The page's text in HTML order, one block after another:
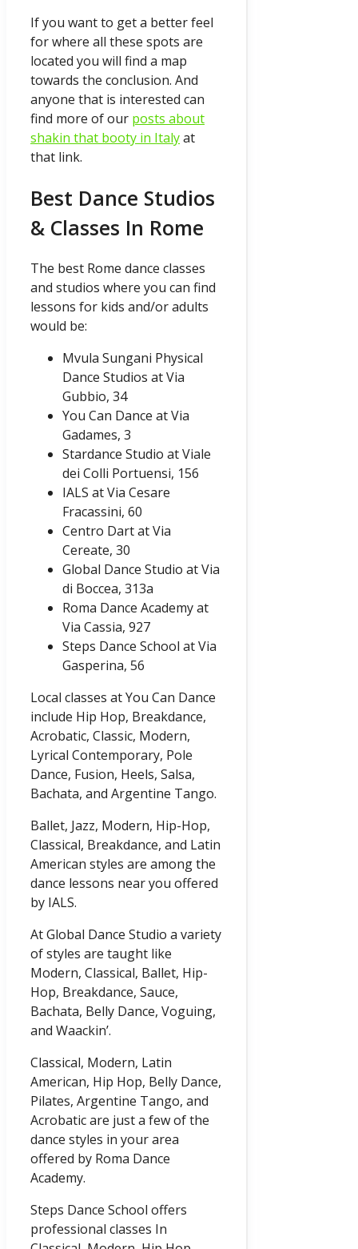
If you want to get a better feel
for where all these spots are
located you will find a map
towards the conclusion. And
anyone that is interested can
find more of our posts about
shakin that booty in Italyat
that link.
Best Dance Studios
& Classes In Rome
The best Rome dance classes
and studios where you can find
lessons for kids and/or adults
would be:
Mvula Sungani Physical
Dance Studios at Via
Gubbio, 34
You Can Dance at Via
Gadames, 3
Stardance Studio at Viale
dei Colli Portuensi, 156
IALS at Via Cesare
Fracassini, 60
Centro Dart at Via
Cereate, 30
Global Dance Studio at Via
di Boccea, 313a
Roma Dance Academy at
Via Cassia, 927
Steps Dance School at Via
Gasperina, 56
Local classes at You Can Dance
include Hip Hop, Breakdance,
Acrobatic, Classic, Modern,
Lyrical Contemporary, Pole
Dance, Fusion, Heels, Salsa,
Bachata, and Argentine Tango.
Ballet, Jazz, Modern, Hip-Hop,
Classical, Breakdance, and Latin
American styles are among the
dance lessons near you offered
by IALS.
At Global Dance Studio a variety
of styles are taught like
Modern, Classical, Ballet, Hip-
Hop, Breakdance, Sauce,
Bachata, Belly Dance, Voguing,
and Waackin’.
Classical, Modern, Latin
American, Hip Hop, Belly Dance,
Pilates, Argentine Tango, and
Acrobatic are just a few of the
dance styles in your area
offered by Roma Dance
Academy.
Steps Dance School offers
professional classes In